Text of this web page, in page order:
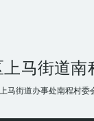
马街道南
马街道办事处南程村委